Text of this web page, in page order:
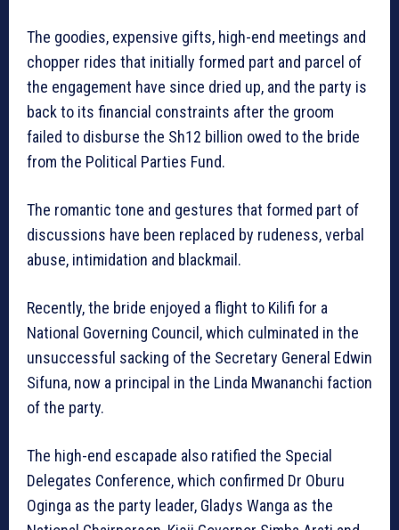
The goodies, expensive gifts, high-end meetings and
chopper rides that initially formed part and parcel of
the engagement have since dried up, and the party is
back to its financial constraints after the groom
failed to disburse the Sh12 billion owed to the bride
from the Political Parties Fund.
The romantic tone and gestures that formed part of
discussions have been replaced by rudeness, verbal
abuse, intimidation and blackmail.
Recently, the bride enjoyed a flight to Kilifi for a
National Governing Council, which culminated in the
unsuccessful sacking of the Secretary General Edwin
Sifuna, now a principal in the Linda Mwananchi faction
of the party.
The high-end escapade also ratified the Special
Delegates Conference, which confirmed Dr Oburu
Oginga as the party leader, Gladys Wanga as the